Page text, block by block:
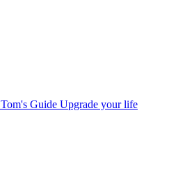
Tom's Guide Upgrade your life